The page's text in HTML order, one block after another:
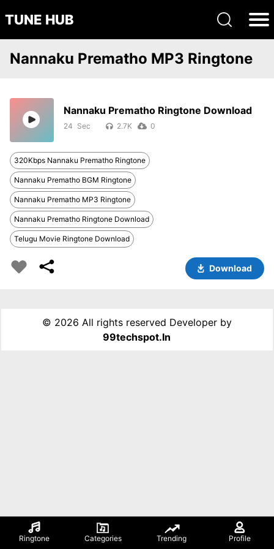
TUNE HUB
Ringtone Categories Trending Profile
Nannaku Prematho MP3 Ringtone
Nannaku Prematho Ringtone Download
24 2.7K 0
320Kbps Nannaku Prematho Ringtone
Nannaku Prematho BGM Ringtone
Nannaku Prematho MP3 Ringtone
Nannaku Prematho Ringtone Download
Telugu Movie Ringtone Download
Download
© 2026 All rights reserved Developer by
99techspot.in